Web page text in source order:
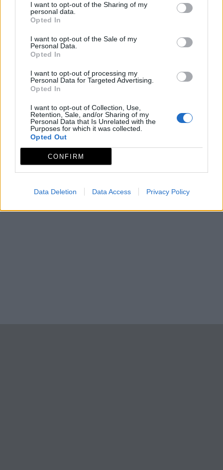
I want to opt-out of the Sharing of my
personal data.
Opted In
I want to opt-out of the Sale of my
Personal Data.
Opted In
I want to opt-out of processing my
Personal Data for Targeted Advertising.
Opted In
I want to opt-out of Collection, Use,
Retention, Sale, and/or Sharing of my
Personal Data that Is Unrelated with the
Purposes for which it was collected.
Opted Out
CONFIRM
Data Deletion Data Access Privacy Policy
Grupo de acción local
CEDER LA SERENA
Consorcio Centro de Desarrollo Rural La Serena
Mapa de recursos